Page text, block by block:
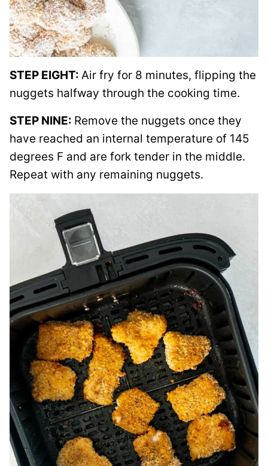
STEP EIGHT: Air fry for 8 minutes, flipping the
nuggets halfway through the cooking time.
STEP NINE: Remove the nuggets once they
have reached an internal temperature of 145
degrees F and are fork tender in the middle.
Repeat with any remaining nuggets.